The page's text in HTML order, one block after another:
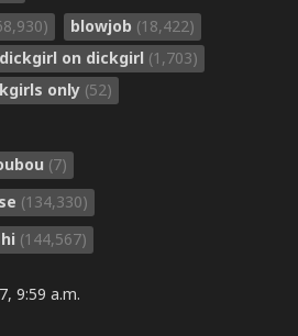
blowjob (18,422)
dickgirl on dickgirl (1,703)
only (52)
(7)
(134,330)
(144,567)
9:59 a.m.